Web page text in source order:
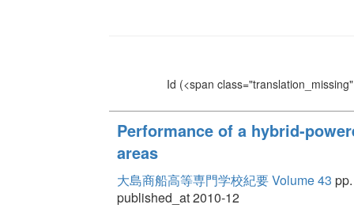
Id (<span
Performance of a hybrid-
areas
大島商船高等専門学校紀要 Volume 43
published_at 2010-12